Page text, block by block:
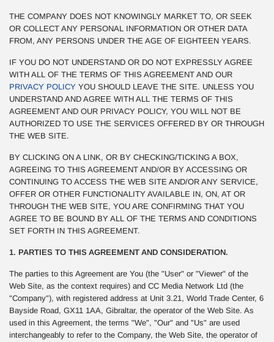
THE COMPANY DOES NOT KNOWINGLY MARKET TO, OR SEEK
OR COLLECT ANY PERSONAL INFORMATION OR OTHER DATA
FROM, ANY PERSONS UNDER THE AGE OF EIGHTEEN YEARS.
IF YOU DO NOT UNDERSTAND OR DO NOT EXPRESSLY AGREE
WITH ALL OF THE TERMS OF THIS AGREEMENT AND OUR
PRIVACY POLICY YOU SHOULD LEAVE THE SITE. UNLESS YOU
UNDERSTAND AND AGREE WITH ALL THE TERMS OF THIS
AGREEMENT AND OUR PRIVACY POLICY, YOU WILL NOT BE
AUTHORIZED TO USE THE SERVICES OFFERED BY OR THROUGH
THE WEB SITE.
BY CLICKING ON A LINK, OR BY CHECKING/TICKING A BOX,
AGREEING TO THIS AGREEMENT AND/OR BY ACCESSING OR
CONTINUING TO ACCESS THE WEB SITE AND/OR ANY SERVICE,
OFFER OR OTHER FUNCTIONALITY AVAILABLE IN, ON, AT OR
THROUGH THE WEB SITE, YOU ARE CONFIRMING THAT YOU
AGREE TO BE BOUND BY ALL OF THE TERMS AND CONDITIONS
SET FORTH IN THIS AGREEMENT.
1. PARTIES TO THIS AGREEMENT AND CONSIDERATION.
The parties to this Agreement are You (the "User" or "Viewer" of the
Web Site, as the context requires) and CC Media Network Ltd (the
"Company"), with registered address at Unit 3.21, World Trade Center, 6
Bayside Road, GX11 1AA, Gibraltar, the operator of the Web Site. As
used in this Agreement, the terms "We", "Our" and "Us" are used
interchangeably to refer to the Company, the Web Site, the operator of